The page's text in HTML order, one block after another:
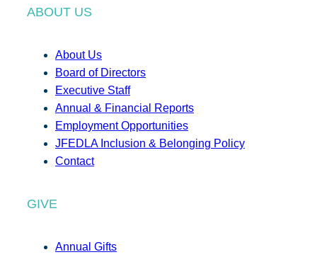
ABOUT US
About Us
Board of Directors
Executive Staff
Annual & Financial Reports
Employment Opportunities
JFEDLA Inclusion & Belonging Policy
Contact
GIVE
Annual Gifts